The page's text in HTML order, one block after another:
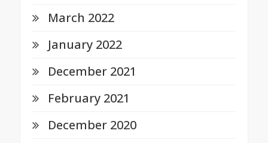
March 2022
January 2022
December 2021
February 2021
December 2020